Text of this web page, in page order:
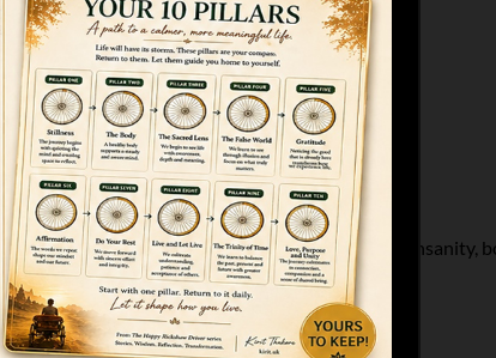
of delivering sessions of all types. Martial arts, insanity,
do that.